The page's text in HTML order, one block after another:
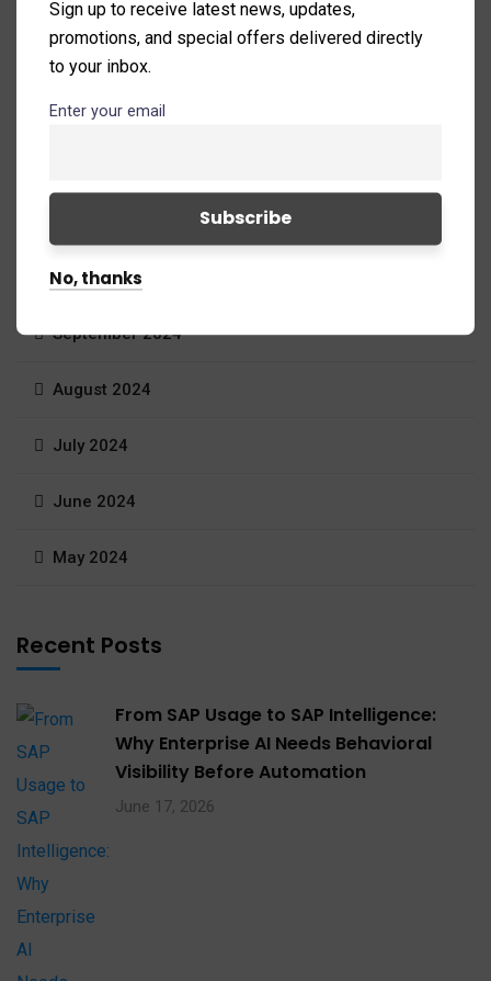
January 2025
October 2024
September 2024
August 2024
July 2024
June 2024
May 2024
Recent Posts
From SAP Usage to SAP Intelligence:
Why Enterprise AI Needs Behavioral
Visibility Before Automation​
June 17, 2026
Sign up to receive latest news, updates,
promotions, and special offers delivered directly
to your inbox.
Enter your email
No, thanks